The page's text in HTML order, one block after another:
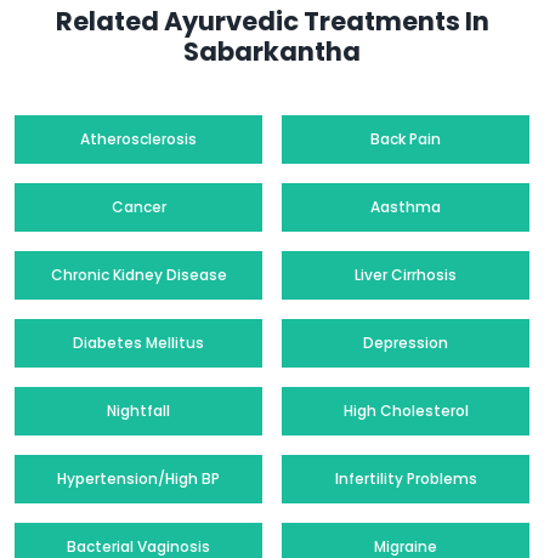
Related Ayurvedic Treatments In
Sabarkantha
Atherosclerosis Back Pain
Cancer Aasthma
Chronic Kidney Disease Liver Cirrhosis
Diabetes Mellitus Depression
Nightfall High Cholesterol
Hypertension/High BP Infertility Problems
Bacterial Vaginosis Migraine